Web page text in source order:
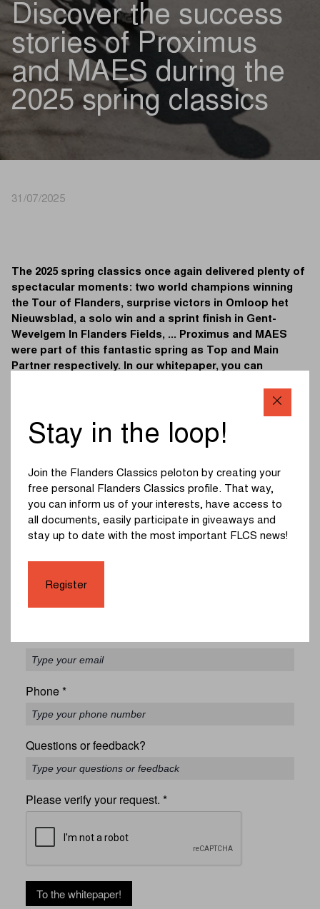
Discover the success
stories of Proximus
and MAES during the
2025 spring classics
31/07/2025
The 2025 spring classics once again delivered plenty of
spectacular moments: two world champions winning
the Tour of Flanders, surprise victors in Omloop het
Nieuwsblad, a solo win and a sprint finish in Gent-
Wevelgem In Flanders Fields, ... Proximus and MAES
were part of this fantastic spring as Top and Main
Partner respectively. In our whitepaper, you can
Download the whitepaper by filling in the form below:
First Name*
Last name*
Company*
Phone *
Questions or feedback?
Please verify your request. *
To the whitepaper!
Stay in the loop!
Join the Flanders Classics peloton by creating your
free personal Flanders Classics profile. That way,
you can inform us of your interests, have access to
all documents, easily participate in giveaways and
stay up to date with the most important FLCS news!
Register